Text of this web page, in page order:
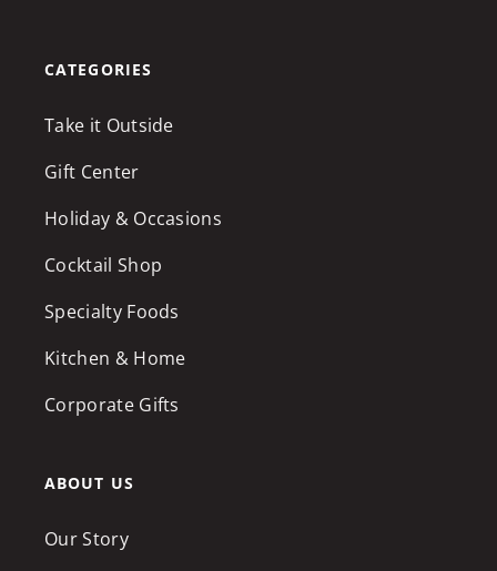
CATEGORIES
Take it Outside
Gift Center
Holiday & Occasions
Cocktail Shop
Specialty Foods
Kitchen & Home
Corporate Gifts
ABOUT US
Our Story